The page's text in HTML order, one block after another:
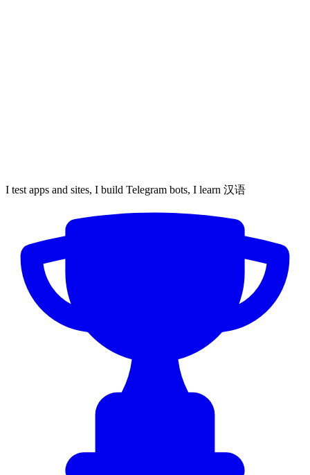
I test apps and sites, I build Telegram bots, I learn 汉语